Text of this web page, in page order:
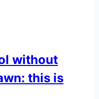
without
this is